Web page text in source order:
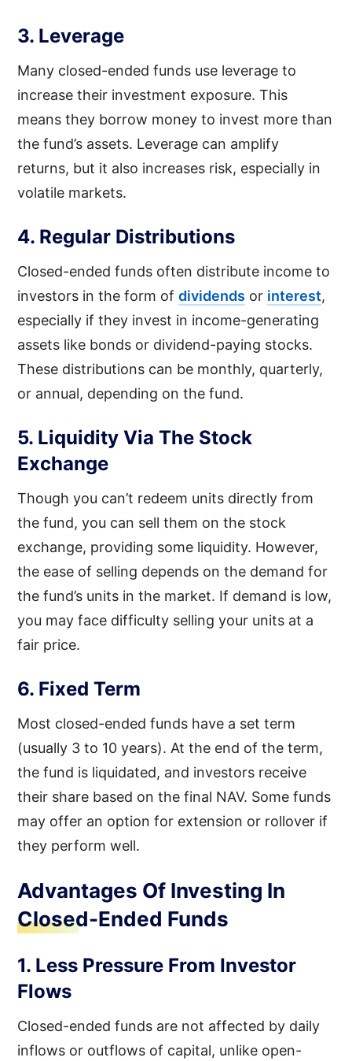
3. Leverage
Many closed-ended funds use leverage to
increase their investment exposure. This
means they borrow money to invest more than
the fund’s assets. Leverage can amplify
returns, but it also increases risk, especially in
volatile markets.
4. Regular Distributions
Closed-ended funds often distribute income to
investors in the form ofdividends or interest,
especially if they invest in income-generating
assets like bonds or dividend-paying stocks.
These distributions can be monthly, quarterly,
or annual, depending on the fund.
5. Liquidity Via The Stock
Exchange
Though you can’t redeem units directly from
the fund, you can sell them on the stock
exchange, providing some liquidity. However,
the ease of selling depends on the demand for
the fund’s units in the market. If demand is low,
you may face difficulty selling your units at a
fair price.
6. Fixed Term
Most closed-ended funds have a set term
(usually 3 to 10 years). At the end of the term,
the fund is liquidated, and investors receive
their share based on the final NAV. Some funds
may offer an option for extension or rollover if
they perform well.
Advantages Of Investing In
Closed-Ended Funds
1. Less Pressure From Investor
Flows
Closed-ended funds are not affected by daily
inflows or outflows of capital, unlike open-